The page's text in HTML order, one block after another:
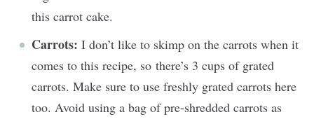
this carrot cake.
Carrots: I don’t like to skimp on the carrots when it
comes to this recipe, so there’s 3 cups of grated
carrots. Make sure to use freshly grated carrots here
too. Avoid using a bag of pre-shredded carrots as